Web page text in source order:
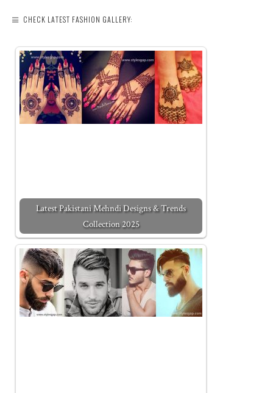
CHECK LATEST FASHION GALLERY:
Latest Pakistani Mehndi Designs & Trends
Collection 2025